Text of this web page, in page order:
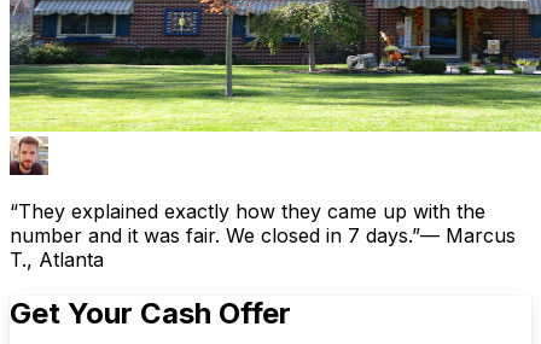
“They explained exactly how they came up with the
number and it was fair. We closed in 7 days.”— Marcus
T., Atlanta
Get Your Cash Offer